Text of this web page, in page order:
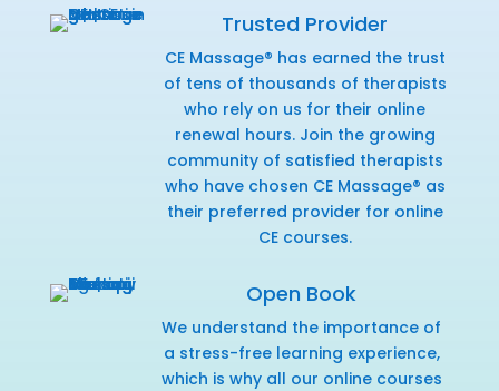
Trusted Provider
CE Massage® has earned the trust
of tens of thousands of therapists
who rely on us for their online
renewal hours. Join the growing
community of satisfied therapists
who have chosen CE Massage® as
their preferred provider for online
CE courses.
Open Book
We understand the importance of
a stress-free learning experience,
which is why all our online courses